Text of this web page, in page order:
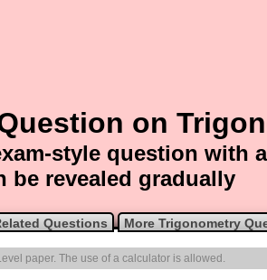
on
style question with
be revealed gradually
Questions More Trigonometry
paper. The use of a calculator is allowed.